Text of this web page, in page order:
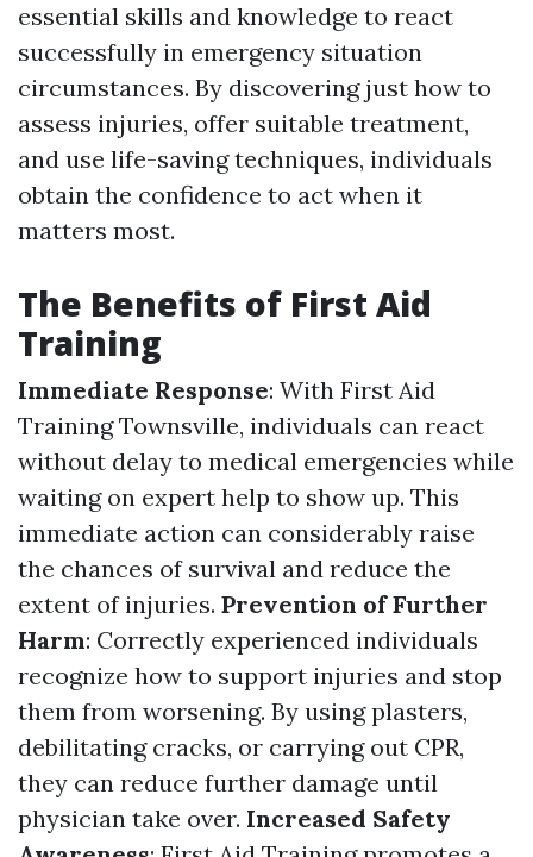
essential skills and knowledge to react
successfully in emergency situation
circumstances. By discovering just how to
assess injuries, offer suitable treatment,
and use life-saving techniques, individuals
obtain the confidence to act when it
matters most.
The Benefits of First Aid
Training
Immediate Response: With First Aid
Training Townsville, individuals can react
without delay to medical emergencies while
waiting on expert help to show up. This
immediate action can considerably raise
the chances of survival and reduce the
extent of injuries. Prevention of Further
Harm: Correctly experienced individuals
recognize how to support injuries and stop
them from worsening. By using plasters,
debilitating cracks, or carrying out CPR,
they can reduce further damage until
physician take over. Increased Safety